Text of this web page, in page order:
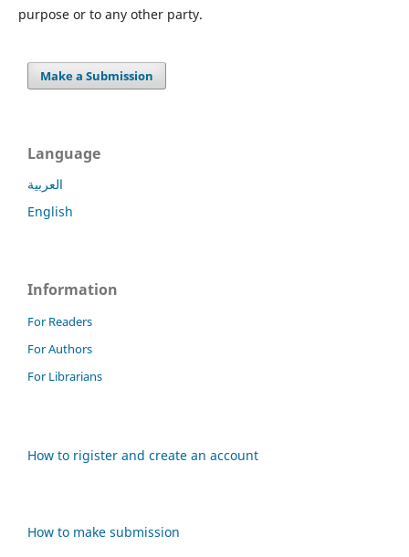
purpose or to any other party.
Make a Submission
Language
العربية
English
Information
For Readers
For Authors
For Librarians
How to rigister and create an account
How to make submission